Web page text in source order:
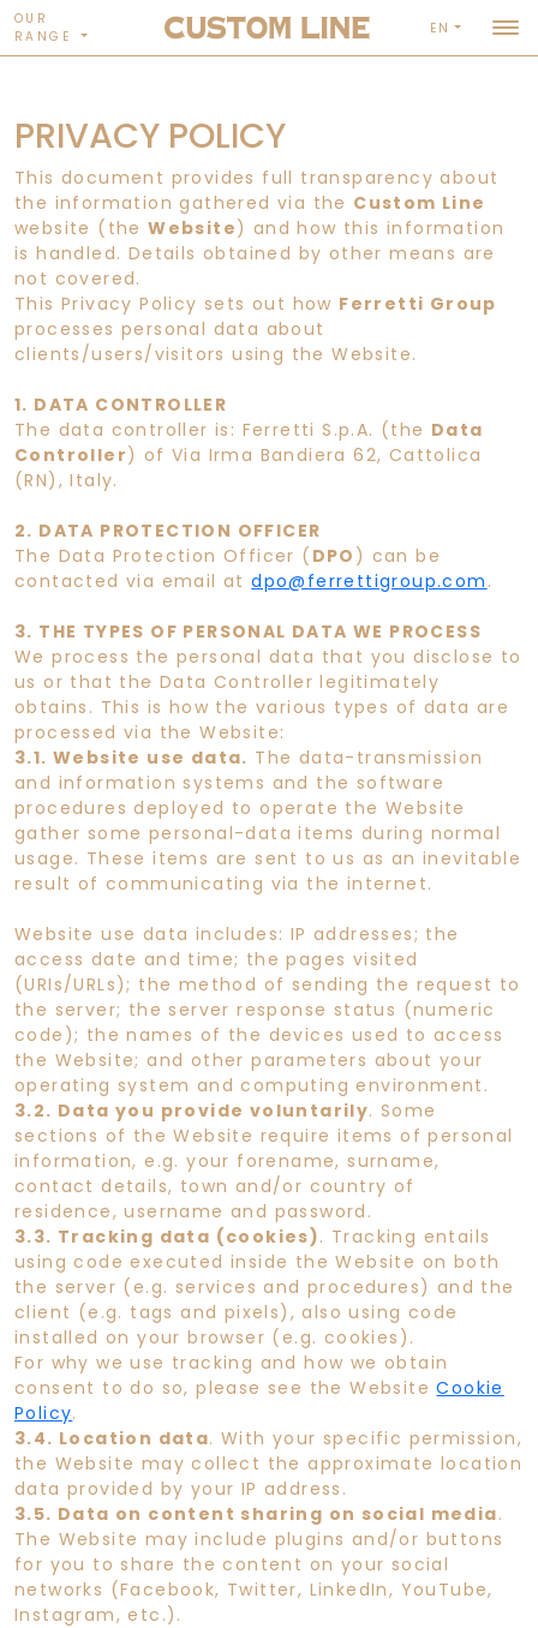
OUR
RANGE
EN
PRIVACY POLICY
This document provides full transparency about
the information gathered via the Custom Line
website (theWebsite) and how this information
is handled. Details obtained by other means are
not covered.
This Privacy Policy sets out how Ferretti Group
processes personal data about
clients/users/visitors using the Website.
1. DATA CONTROLLER
The data controller is: Ferretti S.p.A. (the Data
Controller) of Via Irma Bandiera 62, Cattolica
(RN), Italy.
2. DATA PROTECTION OFFICER
The Data Protection Officer ( DPO ) can be
contacted via email atdpo@ferrettigroup.com .
3. THE TYPES OF PERSONAL DATA WE PROCESS
We process the personal data that you disclose to
us or that the Data Controller legitimately
obtains. This is how the various types of data are
processed via the Website:
3.1. Website use data. The data-transmission
and information systems and the software
procedures deployed to operate the Website
gather some personal-data items during normal
usage. These items are sent to us as an inevitable
result of communicating via the internet.
Website use data includes: IP addresses; the
access date and time; the pages visited
(URIs/URLs); the method of sending the request to
the server; the server response status (numeric
code); the names of the devices used to access
the Website; and other parameters about your
operating system and computing environment.
3.2. Data you provide voluntarily. Some
sections of the Website require items of personal
information, e.g. your forename, surname,
contact details, town and/or country of
residence, username and password.
3.3. Tracking data (cookies). Tracking entails
using code executed inside the Website on both
the server (e.g. services and procedures) and the
client (e.g. tags and pixels), also using code
installed on your browser (e.g. cookies).
For why we use tracking and how we obtain
consent to do so, please see the WebsiteCookie
Policy.
3.4. Location data. With your specific permission,
the Website may collect the approximate location
data provided by your IP address.
3.5. Data on content sharing on social media.
The Website may include plugins and/or buttons
for you to share the content on your social
networks (Facebook, Twitter, LinkedIn, YouTube,
Instagram, etc.).